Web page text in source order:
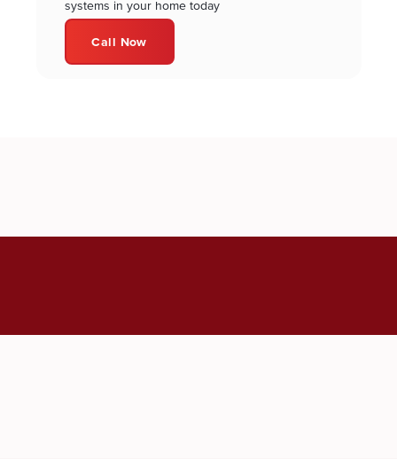
systems in your home today
Call Now